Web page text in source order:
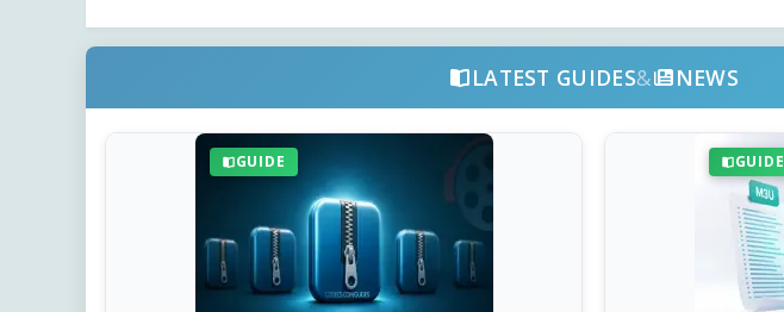
LATEST GUIDES& NEWS
GUIDE GUIDE